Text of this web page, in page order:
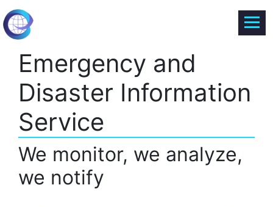
Emergency and
Disaster Information
Service
We monitor, we analyze,
we notify